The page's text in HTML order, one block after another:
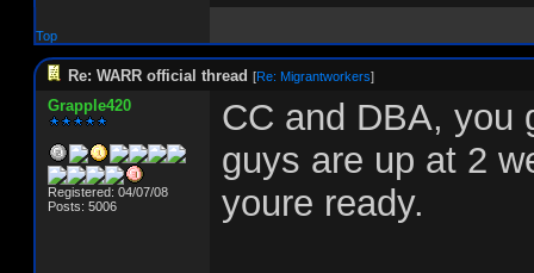
Top
Re: WARR official thread [Re: Migrantworkers]
Grapple420
Registered: 04/07/08
Posts: 5006
CC and DBA, you
guys are up at 2
youre ready.